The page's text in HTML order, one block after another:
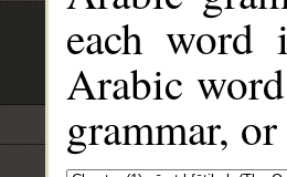
each
Arabic
grammar,